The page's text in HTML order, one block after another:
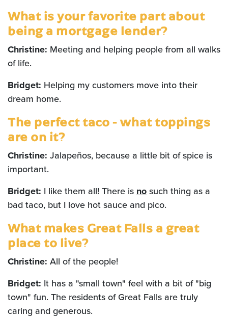
What is your favorite part about
being a mortgage lender?
Christine: Meeting and helping people from all walks
of life.
Bridget: Helping my customers move into their
dream home.
The perfect taco - what toppings
are on it?
Christine: Jalapeños, because a little bit of spice is
important.
Bridget: I like them all! There is nosuch thing as a
bad taco, but I love hot sauce and pico.
What makes Great Falls a great
place to live?
Christine: All of the people!
Bridget: It has a "small town" feel with a bit of "big
town" fun. The residents of Great Falls are truly
caring and generous.